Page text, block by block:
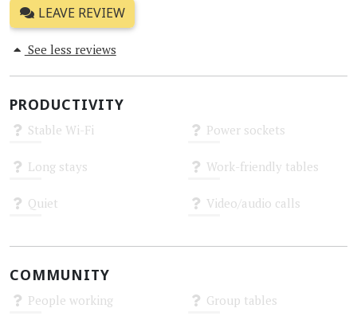
LEAVE REVIEW
See less reviews
PRODUCTIVITY
Stable Wi-Fi Power sockets
Long stays Work-friendly tables
Quiet Video/audio calls
COMMUNITY
People working Group tables